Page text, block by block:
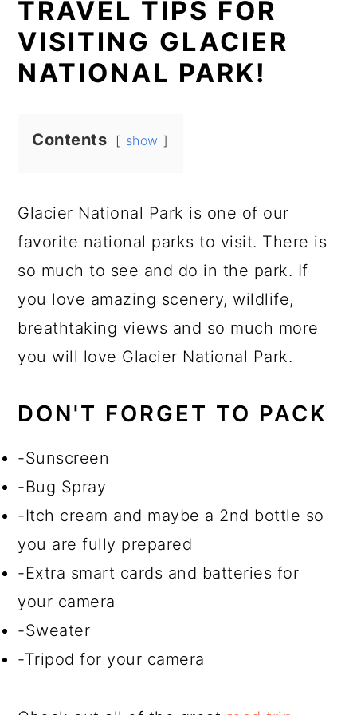
TRAVEL TIPS FOR
VISITING GLACIER
NATIONAL PARK!
Contents show
Glacier National Park is one of our
favorite national parks to visit. There is
so much to see and do in the park. If
you love amazing scenery, wildlife,
breathtaking views and so much more
you will love Glacier National Park.
DON'T FORGET TO PACK
-Sunscreen
-Bug Spray
-Itch cream and maybe a 2nd bottle so
you are fully prepared
-Extra smart cards and batteries for
your camera
-Sweater
-Tripod for your camera